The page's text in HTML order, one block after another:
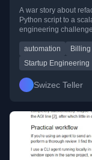
A war story about
Python script to a
engineering
automation Billing
Startup Engineering
Swizec Teller